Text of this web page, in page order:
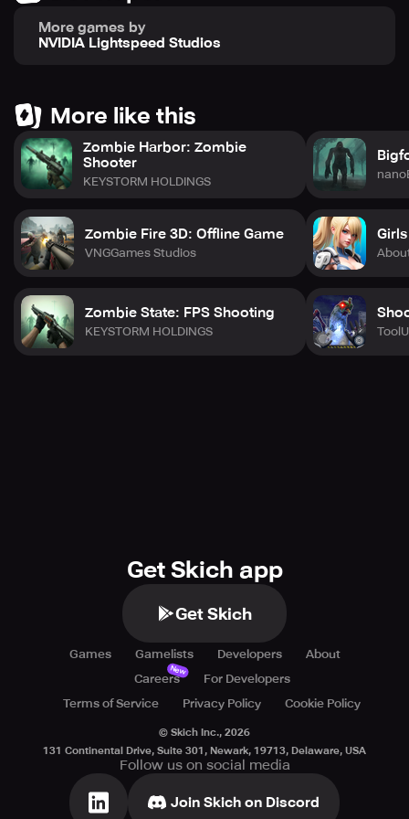
the NVIDIA Shield Controller and the Google Nexus
Gamepad have been tested and proven to work.
saves. The game supports several languages such as
English, French, German, Italian, and Spanish.
More games by
NVIDIA Lightspeed Studios
More like this
Zombie Harbor: Zombie
Shooter
KEYSTORM HOLDINGS
Zombie Fire 3D: Offline Game
VNGGames Studios
Zombie State: FPS Shooting
KEYSTORM HOLDINGS
Get Skich app
Get Skich
Games Gamelists Developers
About
Careers
New
For Developers
Terms of Service
Privacy Policy Cookie Policy
© Skich Inc., 2026
131 Continental Drive, Suite 301, Newark, 19713, Delaware, USA
Follow us on social media
Join Skich on Discord